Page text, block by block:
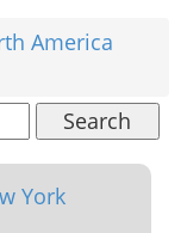
America
Search
York